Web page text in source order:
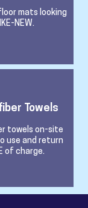
mats looking
NEW.
Towels
towels on-site
use and return
of charge.